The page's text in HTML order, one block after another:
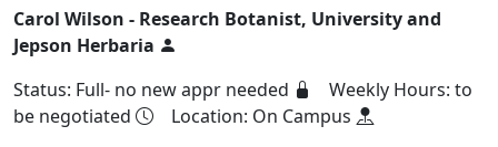
Carol Wilson - Research Botanist, University and
Jepson Herbaria
Status: Full- no new appr needed
Weekly Hours: to
be negotiated
Location: On Campus